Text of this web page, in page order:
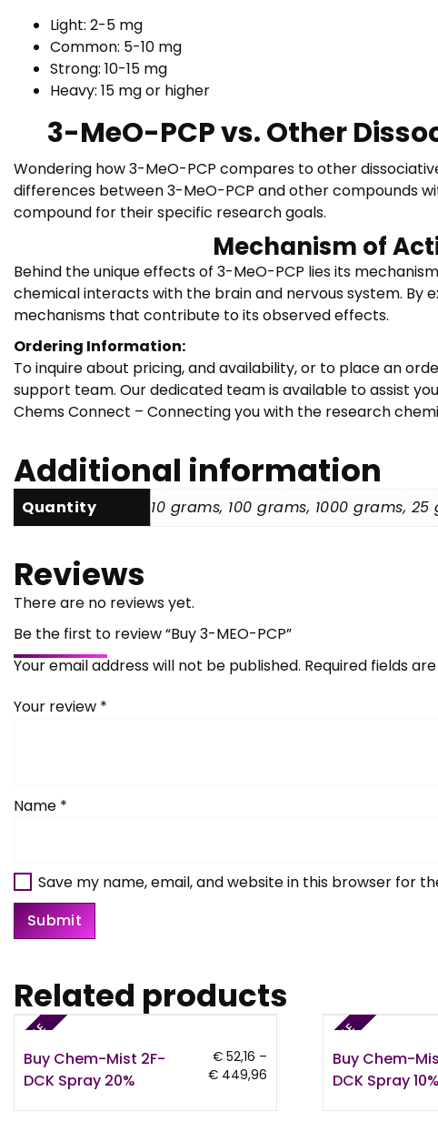
Light: 2-5 mg
Common: 5-10 mg
Strong: 10-15 mg
Heavy: 15 mg or higher
3-MeO-PCP vs. Other
Wondering how 3-MeO-PCP compares to other
differences between 3-MeO-PCP and other compounds
compound for their specific research goals.
Mechanism of
Behind the unique effects of 3-MeO-PCP lies its
chemical interacts with the brain and nervous system.
mechanisms that contribute to its observed effects.
Ordering Information:
To inquire about pricing, and availability, or to place an
support team. Our dedicated team is available to assist
Chems Connect – Connecting you with the research
Additional information
Quantity 10 grams, 100 grams, 1000 grams,
Reviews
There are no reviews yet.
Be the first to review “Buy 3-MEO-PCP”
Your email address will not be published. Required fields
Your review *
Name *
Save my name, email, and website in this browser for
Related products
SALE
Buy Chem-Mist 2F-
DCK Spray 20%
€52,16 –
€449,96Price
SALE
Buy Chem-
DCK Spray 10%